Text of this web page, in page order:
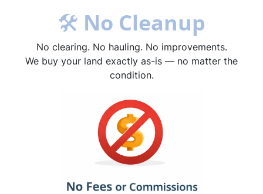
🛠 No Cleanup
No clearing. No hauling. No improvements.
We buy your land exactly as-is — no matter the
condition.